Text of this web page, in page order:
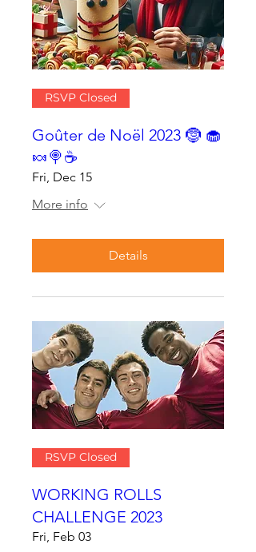
RSVP Closed
Goûter de Noël 2023 🤶 🧁
🍬🍭☕
Fri, Dec 15
More info
Details
RSVP Closed
WORKING ROLLS
CHALLENGE 2023
Fri, Feb 03